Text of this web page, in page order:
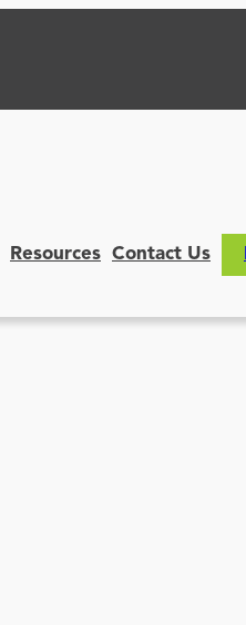
Resources Contact Us